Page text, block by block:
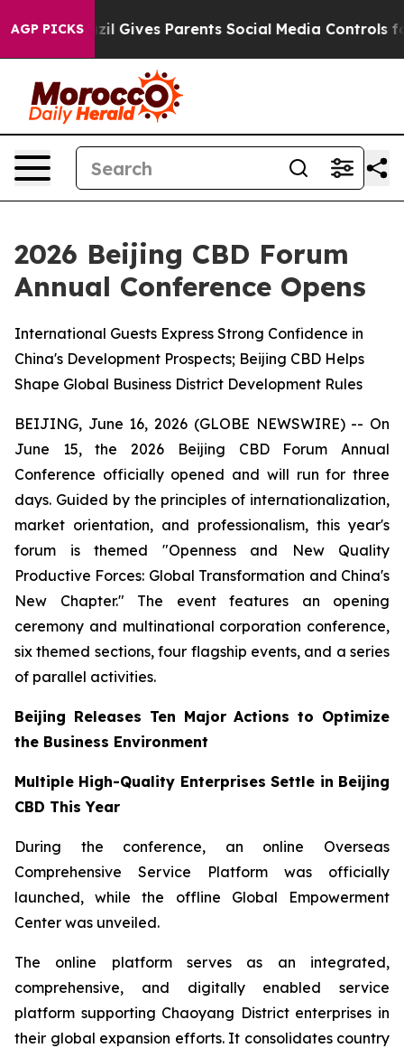
AGP PICKS
Gives Parents Social Media Controls for Their
2026 Beijing CBD Forum
Annual Conference Opens
International Guests Express Strong Confidence in
China's Development Prospects; Beijing CBD Helps
Shape Global Business District Development Rules
BEIJING, June 16, 2026 (GLOBE NEWSWIRE) -- On
June 15, the 2026 Beijing CBD Forum Annual
Conference officially opened and will run for three
days. Guided by the principles of internationalization,
market orientation, and professionalism, this year's
forum is themed "Openness and New Quality
Productive Forces: Global Transformation and China's
New Chapter." The event features an opening
ceremony and multinational corporation conference,
six themed sections, four flagship events, and a series
of parallel activities.
Beijing Releases Ten Major Actions to Optimize
the Business Environment
Multiple High-Quality Enterprises Settle in Beijing
CBD This Year
During the conference, an online Overseas
Comprehensive Service Platform was officially
launched, while the offline Global Empowerment
Center was unveiled.
The online platform serves as an integrated,
comprehensive, and digitally enabled service
platform supporting Chaoyang District enterprises in
their global expansion efforts. It consolidates country